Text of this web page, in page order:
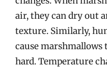
air, they can dry out
texture. Similarly,
cause marshmallows
hard. Temperature